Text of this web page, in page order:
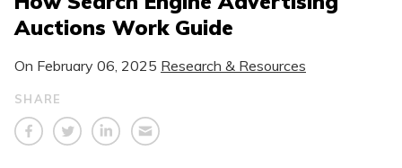
Auctions Work Guide
On February 06, 2025 Research & Resources
SHARE